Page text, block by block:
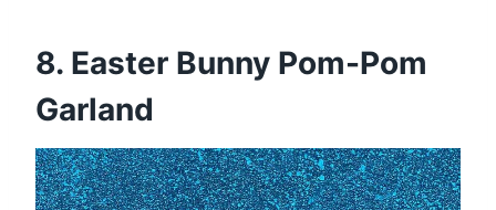
8. Easter Bunny Pom-Pom
Garland